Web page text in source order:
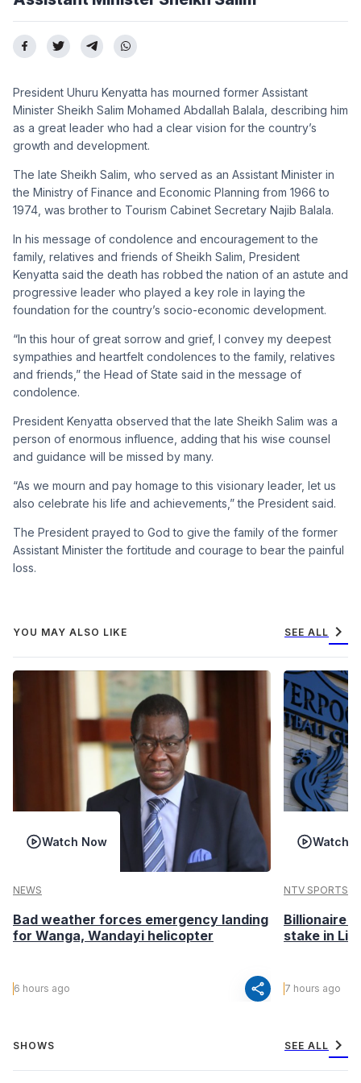
President Uhuru Kenyatta has mourned former Assistant
Minister Sheikh Salim Mohamed Abdallah Balala, describing him
as a great leader who had a clear vision for the country’s
growth and development.
The late Sheikh Salim, who served as an Assistant Minister in
the Ministry of Finance and Economic Planning from 1966 to
1974, was brother to Tourism Cabinet Secretary Najib Balala.
In his message of condolence and encouragement to the
family, relatives and friends of Sheikh Salim, President
Kenyatta said the death has robbed the nation of an astute and
progressive leader who played a key role in laying the
foundation for the country’s socio-economic development.
“In this hour of great sorrow and grief, I convey my deepest
sympathies and heartfelt condolences to the family, relatives
and friends,” the Head of State said in the message of
condolence.
President Kenyatta observed that the late Sheikh Salim was a
person of enormous influence, adding that his wise counsel
and guidance will be missed by many.
“As we mourn and pay homage to this visionary leader, let us
also celebrate his life and achievements,” the President said.
The President prayed to God to give the family of the former
Assistant Minister the fortitude and courage to bear the painful
loss.
YOU MAY ALSO LIKE SEE ALL chevron_right
Watch Now
NEWS
Bad weather forces emergency landing
for Wanga, Wandayi helicopter
6 hours ago share
Watch
NTV SPORTS
Billionaire
stake in
7 hours ago
SHOWS SEE ALL chevron_right